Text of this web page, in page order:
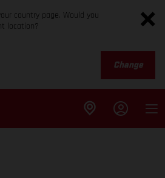
country page. Would you
location?
Change